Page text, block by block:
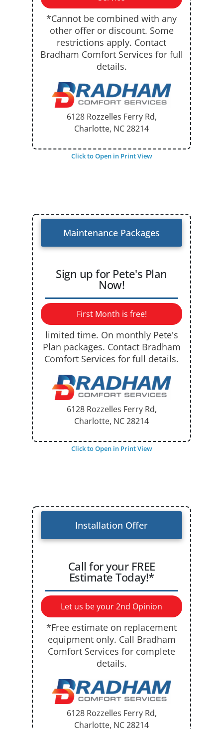
*Cannot be combined with any
other offer or discount. Some
restrictions apply. Contact
Bradham Comfort Services for full
details.
6128 Rozzelles Ferry Rd,
Charlotte, NC28214
Click to Open in Print View
Maintenance Packages
Sign up for Pete's Plan
Now!
First Month is free!
limited time. On monthly Pete's
Plan packages. Contact Bradham
Comfort Services for full details.
6128 Rozzelles Ferry Rd,
Charlotte, NC28214
Click to Open in Print View
Installation Offer
Call for your FREE
Estimate Today!*
Let us be your 2nd Opinion
*Free estimate on replacement
equipment only. Call Bradham
Comfort Services for complete
details.
6128 Rozzelles Ferry Rd,
Charlotte, NC28214